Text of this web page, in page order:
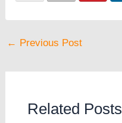
← Previous Post
Related Posts